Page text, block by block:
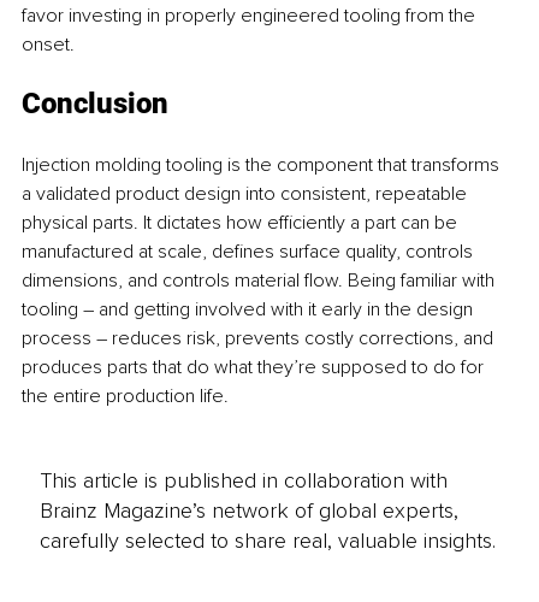
favor investing in properly engineered tooling from the
onset.
Conclusion
Injection molding tooling is the component that transforms
a validated product design into consistent, repeatable
physical parts. It dictates how efficiently a part can be
manufactured at scale, defines surface quality, controls
dimensions, and controls material flow. Being familiar with
tooling – and getting involved with it early in the design
process – reduces risk, prevents costly corrections, and
produces parts that do what they’re supposed to do for
the entire production life.
This article is published in collaboration with
Brainz Magazine’s network of global experts,
carefully selected to share real, valuable insights.